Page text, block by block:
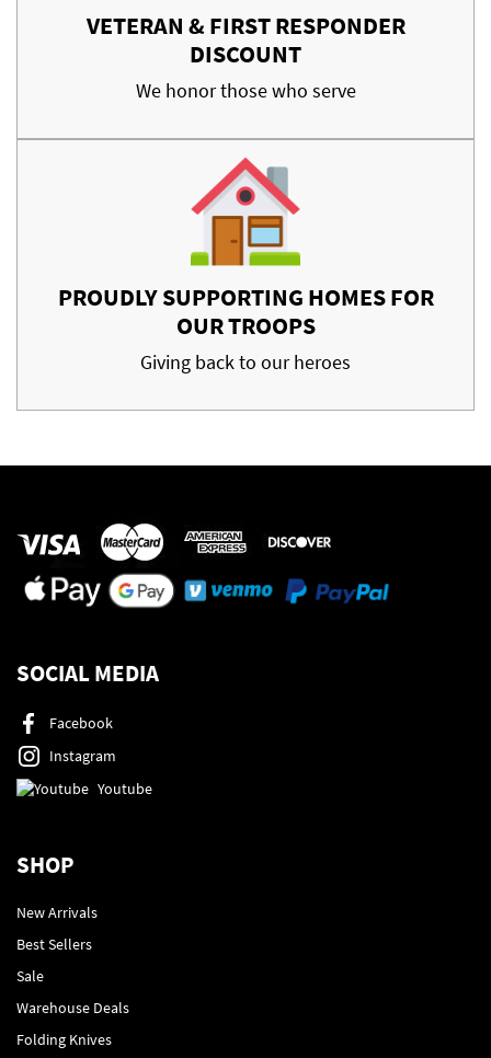
VETERAN & FIRST RESPONDER
DISCOUNT
We honor those who serve
PROUDLY SUPPORTING HOMES FOR
OUR TROOPS
Giving back to our heroes
SOCIAL MEDIA
Facebook
Instagram
Youtube
SHOP
New Arrivals
Best Sellers
Sale
Warehouse Deals
Folding Knives